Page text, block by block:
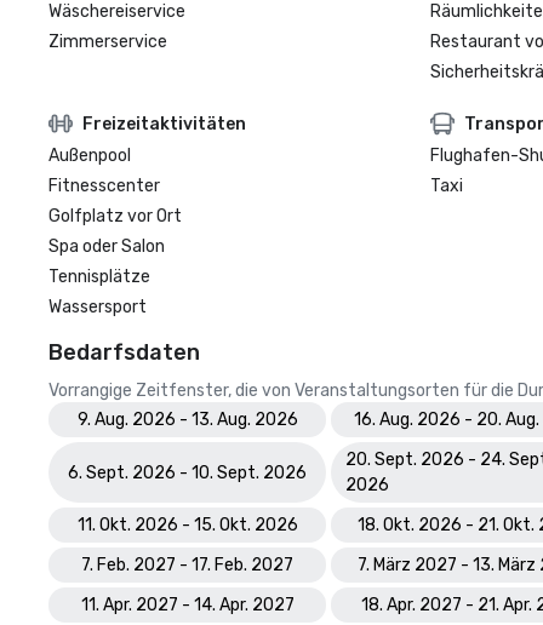
Wäschereiservice
Zimmerservice
Restaurant
Freizeitaktivitäten
Außenpool
Fitnesscenter
Golfplatz vor Ort
Spa oder Salon
Tennisplätze
Wassersport
Flughafen-
Taxi
Bedarfsdaten
Vorrangige Zeitfenster, die von Veranstaltungsorten für die
9. Aug. 2026 - 13. Aug. 2026
16. Aug. 2026 - 20.
6. Sept. 2026 - 10. Sept. 2026
20. Sept. 2026 - 24.
2026
11. Okt. 2026 - 15. Okt. 2026 18. Okt. 2026 - 21. Okt.
7. Feb. 2027 - 17. Feb. 2027
7. März 2027 - 13. März
11. Apr. 2027 - 14. Apr. 2027
18. Apr. 2027 - 21. Apr.